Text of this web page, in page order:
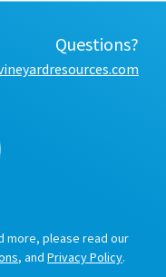
Questions?
more, please read our
, and Privacy Policy.